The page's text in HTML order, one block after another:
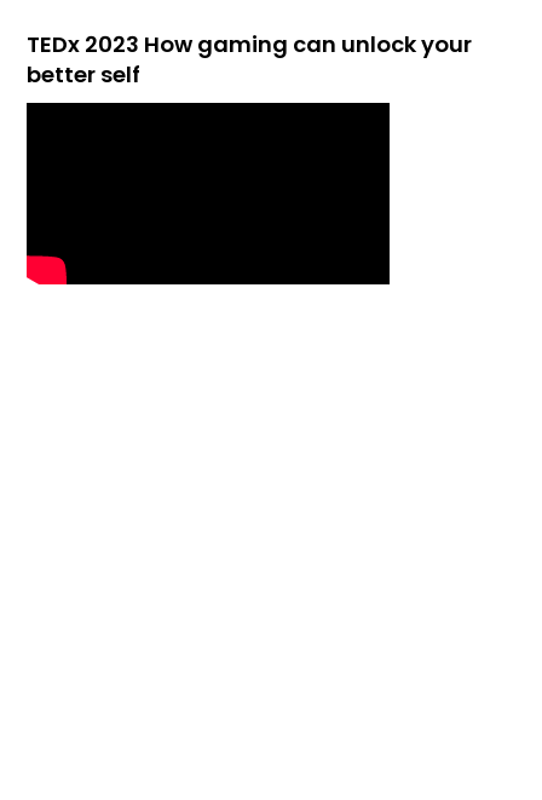
TEDx 2023 How gaming can unlock your
better self